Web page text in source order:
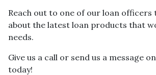
Reach out to one of our loan
about the latest loan products that
needs.
Give us a call or send us a message
today!